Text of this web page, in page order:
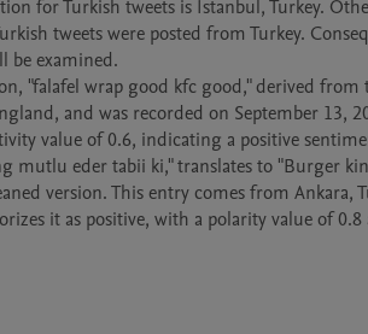
for Turkish tweets is Istanbul, Turkey.
tweets were posted from Turkey.
be examined.
"falafel wrap good kfc good," derived
and was recorded on September 13,
value of 0.6, indicating a positive
mutlu eder tabii ki," translates to "Burger
version. This entry comes from Ankara,
it as positive, with a polarity value of